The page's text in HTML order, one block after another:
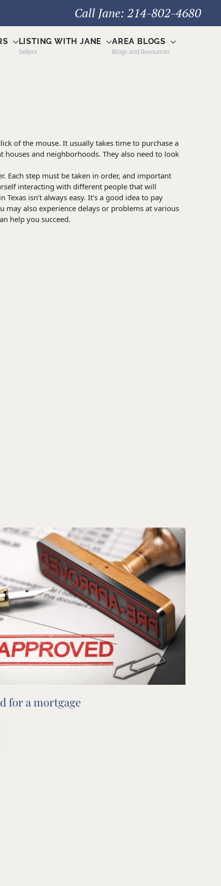
Call Jane: 214-802-4680
LISTING WITH JANE
Sellers
AREA BLOGS
Blogs and Resources
of the mouse. It usually takes time to purchase a
and neighborhoods. They also need to look
Each step must be taken in order, and important
interacting with different people that will
isn’t always easy. It’s a good idea to pay
may also experience delays or problems at various
help you succeed.
for a mortgage